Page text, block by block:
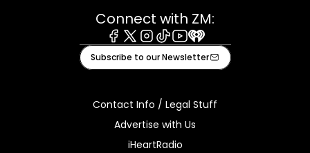
Connect with ZM:
Facebook
X Instagram
TiktokYoutube
iHeart
Subscribe to our Newsletter
Contact Info / Legal Stuff
Advertise with Us
iHeartRadio